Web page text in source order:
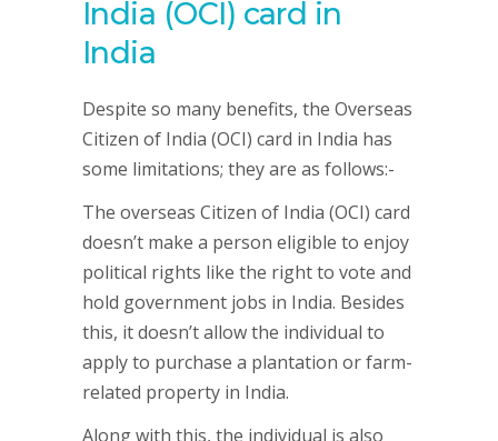
India (OCI) card in
India
Despite so many benefits, the Overseas
Citizen of India (OCI) card in India has
some limitations; they are as follows:-
The overseas Citizen of India (OCI) card
doesn’t make a person eligible to enjoy
political rights like the right to vote and
hold government jobs in India. Besides
this, it doesn’t allow the individual to
apply to purchase a plantation or farm-
related property in India.
Along with this, the individual is also